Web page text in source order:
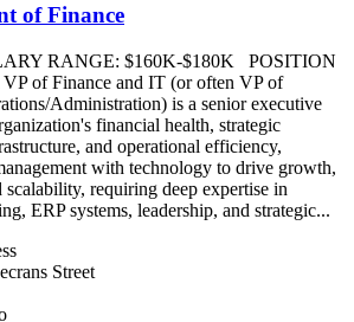
of Finance
RANGE: $160K-$180K POSITION
of Finance and IT (or often VP of
Administration) is a senior executive
financial health, strategic
and operational efficiency,
with technology to drive growth,
scalability, requiring deep expertise in
ERP systems, leadership, and strategic...
Street